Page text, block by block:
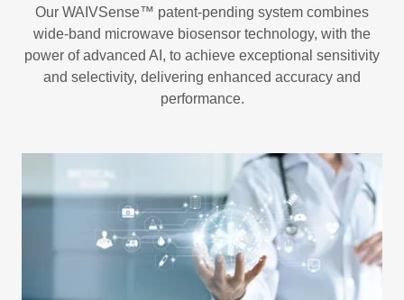
Our WAIVSense™ patent-pending system combines
wide-band microwave biosensor technology, with the
power of advanced AI, to achieve exceptional sensitivity
and selectivity, delivering enhanced accuracy and
performance.